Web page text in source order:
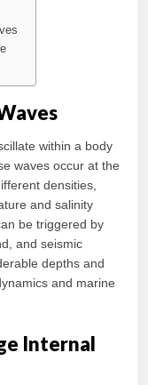
within a body
waves occur at the
densities,
and salinity
be triggered by
and seismic
depths and
and marine
Internal